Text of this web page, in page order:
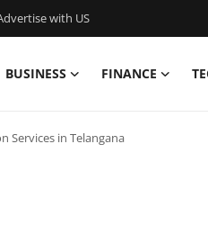
with US
BUSINESS FINANCE
Services in Telangana